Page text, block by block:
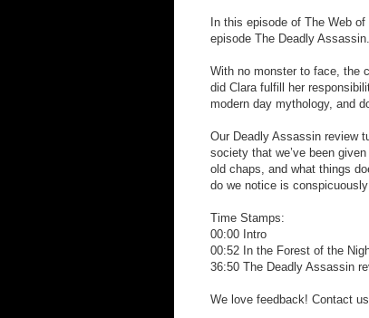
In this episode of The Web
episode The Deadly Assassin.
With no monster to face, the
did Clara fulfill her
modern day mythology, and
Our Deadly Assassin review
society that we’ve been
old chaps, and what things
do we notice is
Time Stamps:
00:00 Intro
00:52 In the Forest of the
36:50 The Deadly Assassin
We love feedback! Contact